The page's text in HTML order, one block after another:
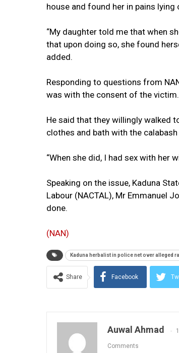
house and found her in pains
“My daughter told me that when
that upon doing so, she found
added.
Responding to questions from
was with the consent of the victim.
He said that they willingly walked
clothes and bath with the calabash
“When she did, I had sex with her
Speaking on the issue, Kaduna
Labour (NACTAL), Mr Emmanuel
done.
(NAN)
Kaduna herbalist in police net over alleged
Share Facebook
Auwal Ahmad
Comments